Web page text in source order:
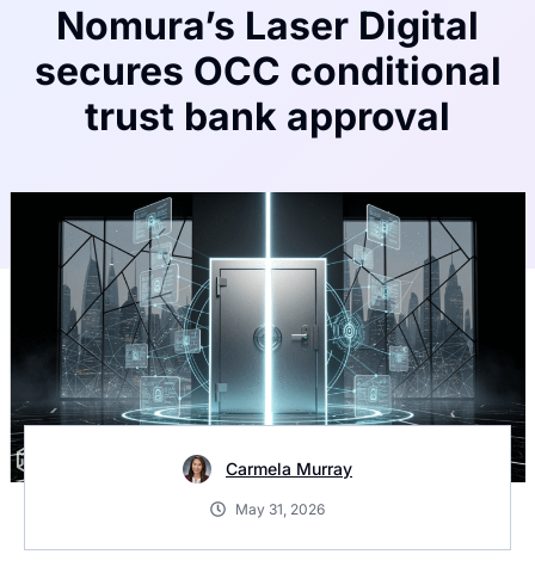
Nomura’s Laser Digital
secures OCC conditional
trust bank approval
Carmela Murray
May 31, 2026